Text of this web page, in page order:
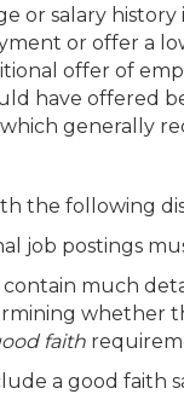
or salary
or offer a
offer of
have offered
generally
the following
job postings
much
whether
faith
a good faith